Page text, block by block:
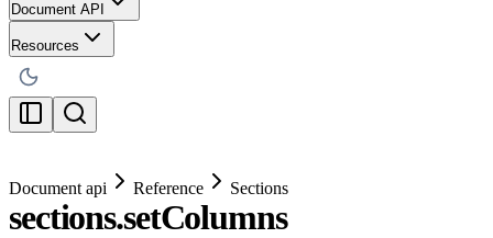
Document API
Resources
Document api Reference Sections
sections.setColumns